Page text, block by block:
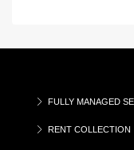
FULLY MANAGED
RENT COLLECTION